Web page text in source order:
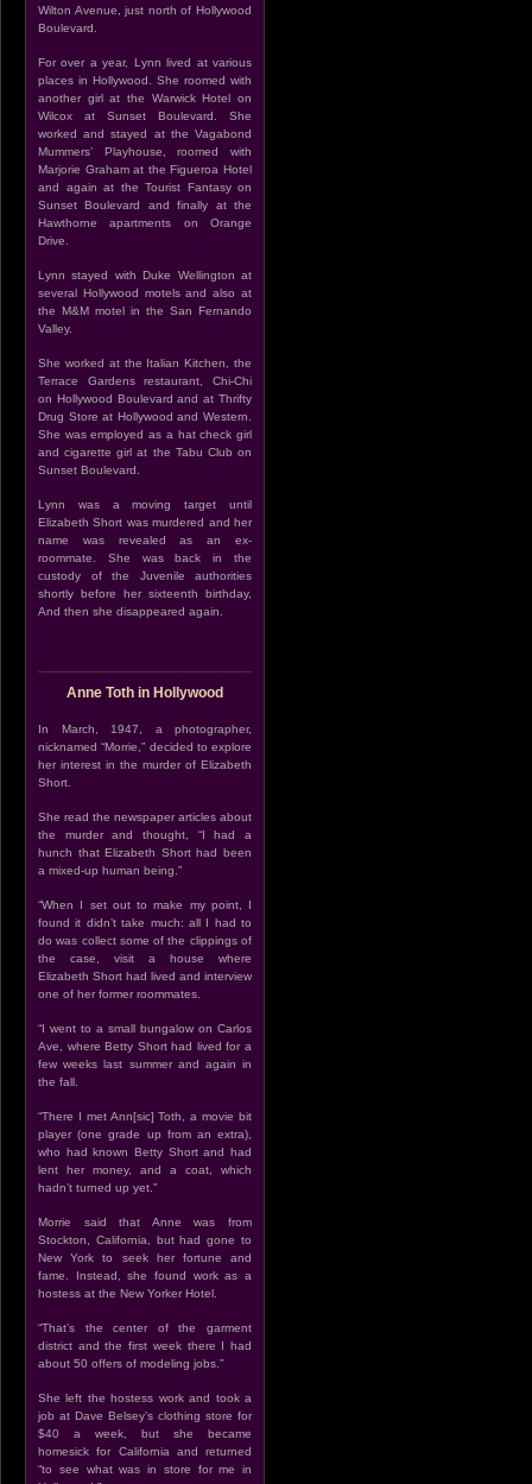
Wilton Avenue, just north of Hollywood
Boulevard.
For over a year, Lynn lived at various
places in Hollywood. She roomed with
another girl at the Warwick Hotel on
Wilcox at Sunset Boulevard. She
worked and stayed at the Vagabond
Mummers’ Playhouse, roomed with
Marjorie Graham at the Figueroa Hotel
and again at the Tourist Fantasy on
Sunset Boulevard and finally at the
Hawthorne apartments on Orange
Drive.
Lynn stayed with Duke Wellington at
several Hollywood motels and also at
the M&M motel in the San Fernando
Valley.
She worked at the Italian Kitchen, the
Terrace Gardens restaurant, Chi-Chi
on Hollywood Boulevard and at Thrifty
Drug Store at Hollywood and Western.
She was employed as a hat check girl
and cigarette girl at the Tabu Club on
Sunset Boulevard.
Lynn was a moving target until
Elizabeth Short was murdered and her
name was revealed as an ex-
roommate. She was back in the
custody of the Juvenile authorities
shortly before her sixteenth birthday,
And then she disappeared again.
Anne Toth in Hollywood
In March, 1947, a photographer,
nicknamed “Morrie,” decided to explore
her interest in the murder of Elizabeth
Short.
She read the newspaper articles about
the murder and thought, “I had a
hunch that Elizabeth Short had been
a mixed-up human being.”
“When I set out to make my point, I
found it didn’t take much: all I had to
do was collect some of the clippings of
the case, visit a house where
Elizabeth Short had lived and interview
one of her former roommates.
“I went to a small bungalow on Carlos
Ave, where Betty Short had lived for a
few weeks last summer and again in
the fall.
“There I met Ann[sic] Toth, a movie bit
player (one grade up from an extra),
who had known Betty Short and had
lent her money, and a coat, which
hadn’t turned up yet.”
Morrie said that Anne was from
Stockton, California, but had gone to
New York to seek her fortune and
fame. Instead, she found work as a
hostess at the New Yorker Hotel.
“That’s the center of the garment
district and the first week there I had
about 50 offers of modeling jobs.”
She left the hostess work and took a
job at Dave Belsey’s clothing store for
$40 a week, but she became
homesick for California and returned
“to see what was in store for me in